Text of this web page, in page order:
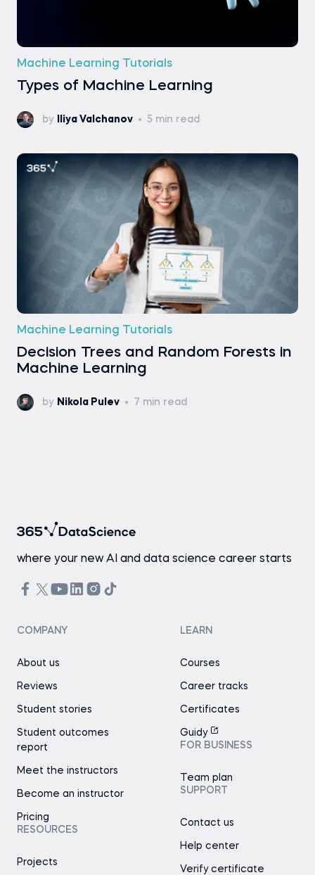
Machine Learning Tutorials
Types of Machine Learning
by Iliya Valchanov 5 min read
Machine Learning Tutorials
Decision Trees and Random Forests in
Machine Learning
by Nikola Pulev 7 min read
where your new AI and data science career starts
COMPANY
About us
Reviews
Student stories
Student outcomes
report
Meet the instructors
Become an instructor
Pricing
RESOURCES
Projects
LEARN
Courses
Career tracks
Certificates
Guidy
FOR BUSINESS
Team plan
SUPPORT
Contact us
Help center
Verify certificate